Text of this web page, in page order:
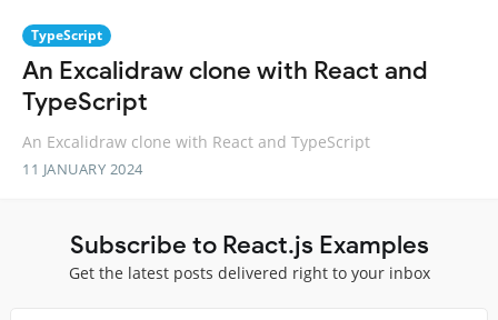
TypeScript
An Excalidraw clone with React and
TypeScript
An Excalidraw clone with React and TypeScript
11 JANUARY 2024
Subscribe to React.js Examples
Get the latest posts delivered right to your inbox